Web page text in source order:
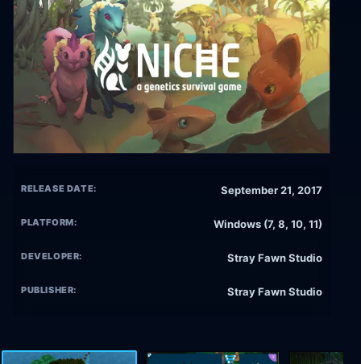
RELEASE DATE: September 21, 2017
PLATFORM: Windows (7, 8, 10, 11)
DEVELOPER: Stray Fawn Studio
PUBLISHER: Stray Fawn Studio